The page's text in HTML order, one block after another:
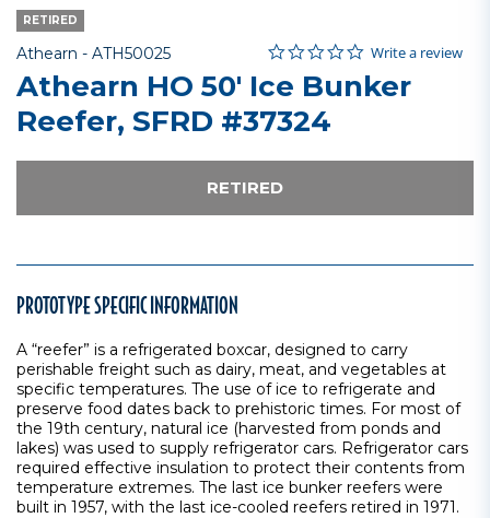
RETIRED
Athearn - Item No.
ATH50025 5 out of 5 Customer Rating
0.0 star rating
Write a review
Athearn HO 50' Ice Bunker
Reefer, SFRD #37324
RETIRED
PROTOTYPE SPECIFIC INFORMATION
A “reefer” is a refrigerated boxcar, designed to carry
perishable freight such as dairy, meat, and vegetables at
specific temperatures. The use of ice to refrigerate and
preserve food dates back to prehistoric times. For most of
the 19th century, natural ice (harvested from ponds and
lakes) was used to supply refrigerator cars. Refrigerator cars
required effective insulation to protect their contents from
temperature extremes. The last ice bunker reefers were
built in 1957, with the last ice-cooled reefers retired in 1971.